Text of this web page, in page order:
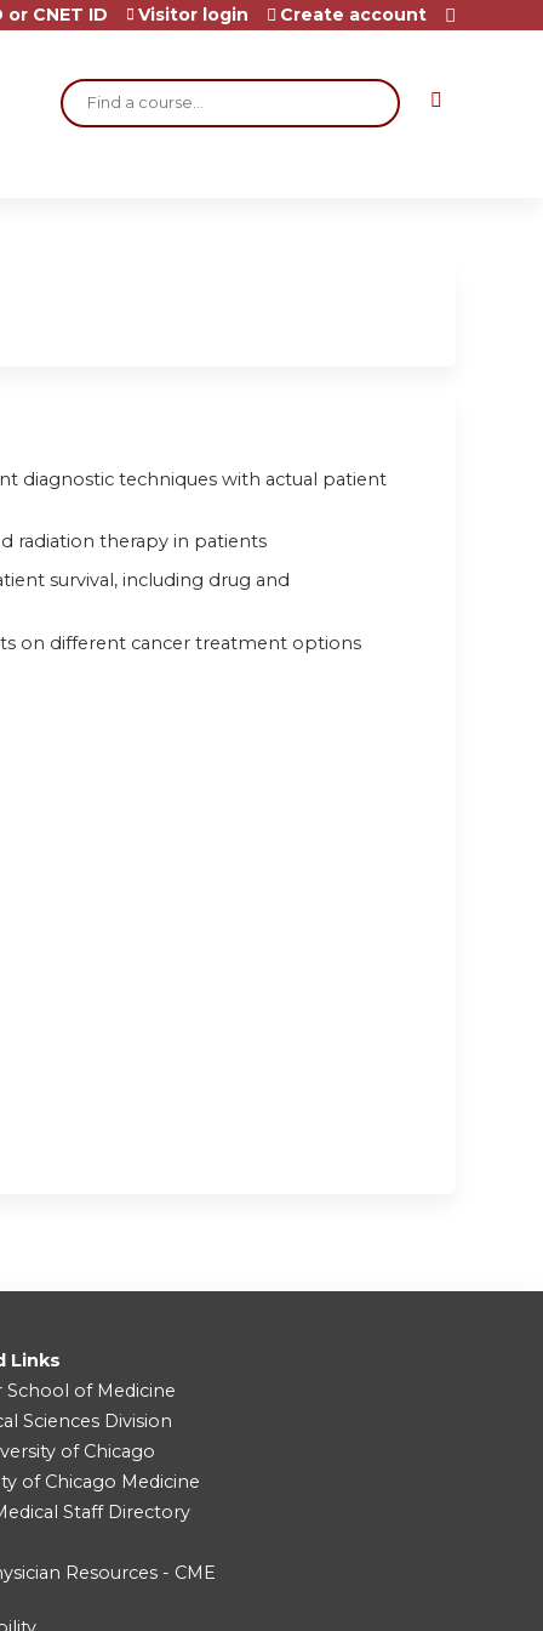
Search
CNET ID Visitor login Create account
diagnostic techniques with actual patient
radiation therapy in patients
survival, including drug and
on different cancer treatment options
Links
School of Medicine
Sciences Division
of Chicago
of Chicago Medicine
Staff Directory
Resources - CME